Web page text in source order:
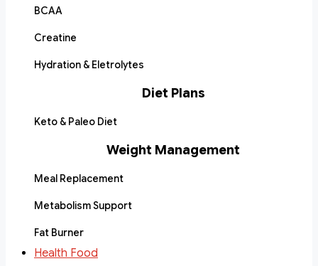
BCAA
Creatine
Hydration & Eletrolytes
Diet Plans
Keto & Paleo Diet
Weight Management
Meal Replacement
Metabolism Support
Fat Burner
Health Food